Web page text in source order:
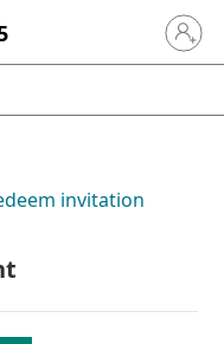
Sign in
invitation